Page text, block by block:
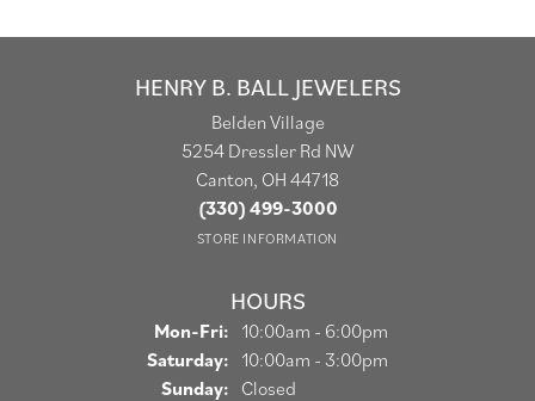
HENRY B. BALL JEWELERS
Belden Village
5254 Dressler Rd NW
Canton, OH 44718
(330) 499-3000
STORE INFORMATION
HOURS
Mon-Fri: Monday - Friday:
10:00am - 6:00pm
Saturday: 10:00am - 3:00pm
Sunday: Closed